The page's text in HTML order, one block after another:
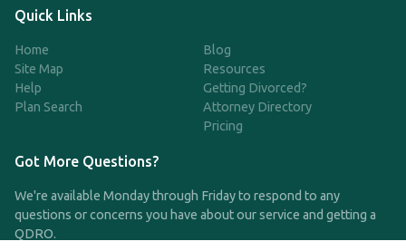
Quick Links
Home
Site Map
Help
Plan Search
Blog
Resources
Getting Divorced?
Attorney Directory
Pricing
Got More Questions?
We're available Monday through Friday to respond to any
questions or concerns you have about our service and getting a
QDRO.